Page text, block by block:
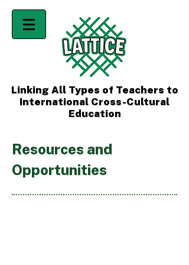
Linking All Types of Teachers to
International Cross-Cultural
Education
Resources and
Opportunities